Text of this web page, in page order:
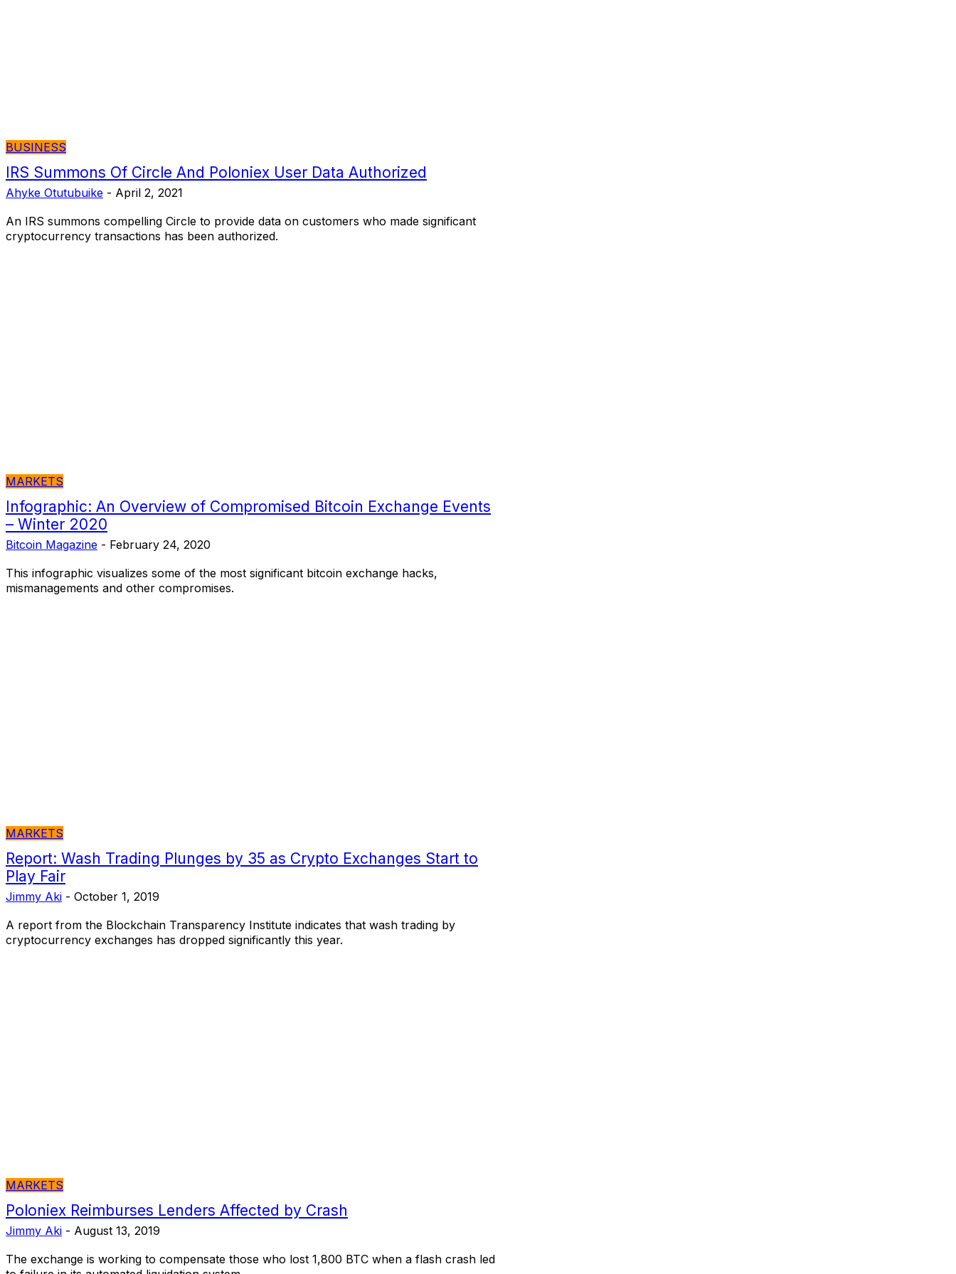
BUSINESS
IRS Summons Of Circle And Poloniex User Data Authorized
Ahyke Otutubuike - April 2, 2021
An IRS summons compelling Circle to provide data on customers who made significant
cryptocurrency transactions has been authorized.
MARKETS
Infographic: An Overview of Compromised Bitcoin Exchange Events
– Winter 2020
Bitcoin Magazine - February 24, 2020
This infographic visualizes some of the most significant bitcoin exchange hacks,
mismanagements and other compromises.
MARKETS
Report: Wash Trading Plunges by 35 as Crypto Exchanges Start to
Play Fair
Jimmy Aki - October 1, 2019
A report from the Blockchain Transparency Institute indicates that wash trading by
cryptocurrency exchanges has dropped significantly this year.
MARKETS
Poloniex Reimburses Lenders Affected by Crash
Jimmy Aki - August 13, 2019
The exchange is working to compensate those who lost 1,800 BTC when a flash crash led